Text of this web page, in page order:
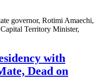
governor, Rotimi Amaechi,
Territory Minister,
with
Dead on